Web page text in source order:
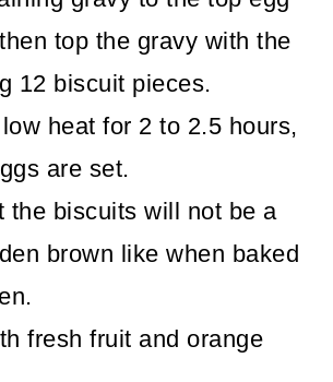
top the gravy with the
12 biscuit pieces.
heat for 2 to 2.5 hours,
are set.
the biscuits will not be a
brown like when baked
fresh fruit and orange